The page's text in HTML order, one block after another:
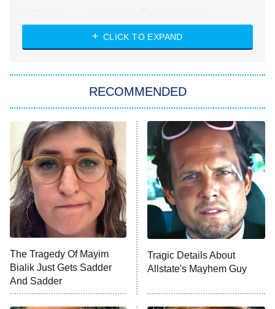
ET
Heart & Hustle: Houston
She Stole My Son's Heart
The Strangers: Chapter 2
11:59 PM
ET
My Adventures With Superman
READ MORE
CLICK TO EXPAND
RECOMMENDED
The Tragedy Of Mayim
Bialik Just Gets Sadder
And Sadder
Tragic Details About
Allstate's Mayhem Guy